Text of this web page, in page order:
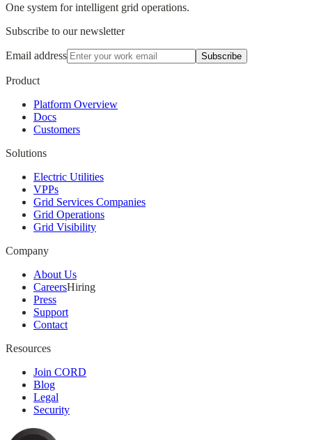
One system for intelligent grid operations.
Subscribe to our newsletter
Email address Subscribe
Product
Platform Overview
Docs
Customers
Solutions
Electric Utilities
VPPs
Grid Services Companies
Grid Operations
Grid Visibility
Company
About Us
CareersHiring
Press
Support
Contact
Resources
Join CORD
Blog
Legal
Security